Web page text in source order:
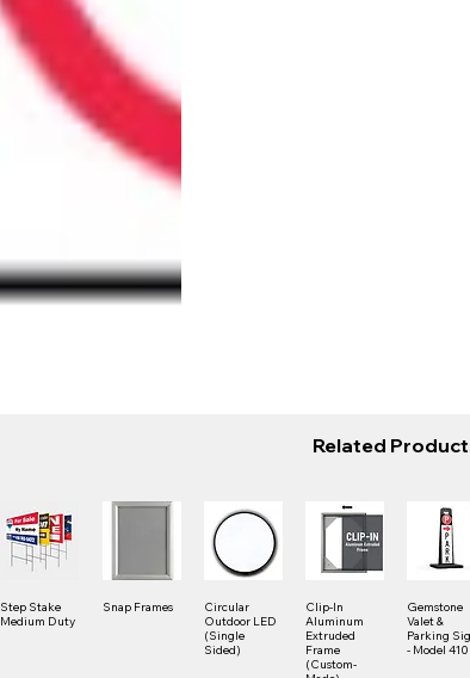
Related
Step Stake
Medium Duty
Snap Frames
Circular
Outdoor LED
(Single
Sided)
Clip-In
Aluminum
Extruded
Frame
(Custom-
Gemstone
Valet &
Parking
- Model